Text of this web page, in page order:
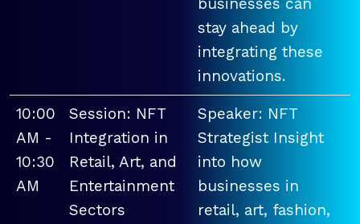
stay ahead by
integrating these
innovations.
10:00
AM -
10:30
AM
Session: NFT
Integration in
Retail, Art, and
Entertainment
Sectors
Speaker: NFT
Strategist Insight
into how
businesses in
retail, art, fashion,